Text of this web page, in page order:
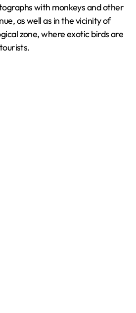
with monkeys and other
as well as in the vicinity of
zone, where exotic birds are